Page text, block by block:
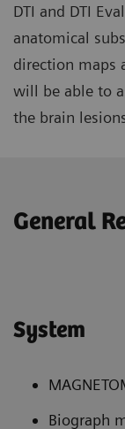
DTI and DTI
anatomical
direction maps
will be able to
the brain
General
System
Biograph